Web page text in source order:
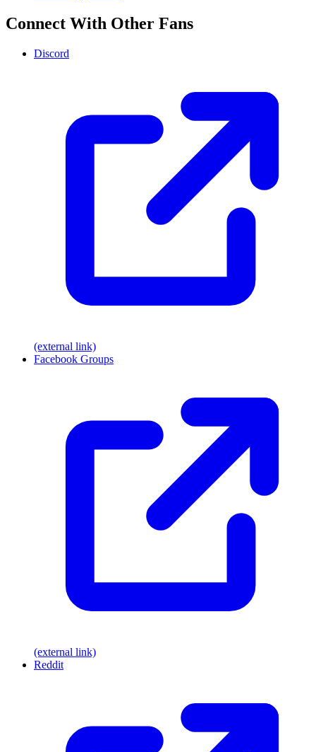
Connect With Other Fans
Discord
(external link)
Facebook Groups
(external link)
Reddit